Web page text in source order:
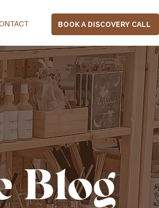
BOOK A DISCOVERY CALL
Blog